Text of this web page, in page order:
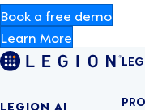
Book a free demo
Learn More
LEGION AI